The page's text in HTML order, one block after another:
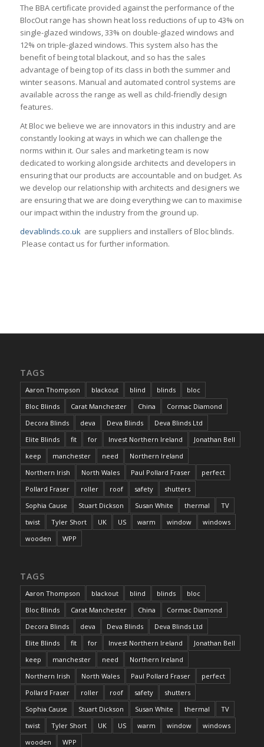
The BBA certificate provided against the performance of the
BlocOut range has shown heat loss reductions of up to 43% on
single-glazed windows, 33% on double-glazed windows and
12% on triple-glazed windows. This system also has the
benefit of being total blackout, and so has the sales
advantage of being top of its class in both the summer and
winter seasons. Manual and automated control systems are
available across the range as well as child-friendly design
features.
At Bloc we believe we are innovators in this industry and are
constantly looking at ways in which we can challenge the
norms within it. Our sales and marketing team is now
dedicated to working alongside architects and developers in
ensuring that our products are accountable and on budget. As
we develop our relationship with architects and designers we
are ensuring that we are doing everything we can to maximise
our impact within the industry from the ground up.
devablinds.co.uk are suppliers and installers of Bloc blinds.
Please contact us for further information.
TAGS
Aaron Thompson blackout blind blinds
bloc
Bloc Blinds
Carat Manchester China
Cormac Diamond
Decora Blinds
deva Deva Blinds
Deva Blinds Ltd
Elite Blinds
fit for Invest Northern Ireland
Jonathan Bell
keep
manchester need
Northern Ireland
Northern Irish
North Wales Paul Pollard Fraser
perfect
Pollard Fraser
roller roof safety
shutters
Sophia Cause
Stuart Dickson Susan White thermal
TV
twist
Tyler Short UK US warm window
windows
wooden
WPP
TAGS
Aaron Thompson blackout blind blinds
bloc
Bloc Blinds
Carat Manchester China
Cormac Diamond
Decora Blinds
deva Deva Blinds
Deva Blinds Ltd
Elite Blinds
fit for Invest Northern Ireland
Jonathan Bell
keep
manchester need
Northern Ireland
Northern Irish
North Wales Paul Pollard Fraser
perfect
Pollard Fraser
roller roof safety
shutters
Sophia Cause
Stuart Dickson Susan White thermal
TV
twist
Tyler Short UK US warm window
windows
wooden
WPP